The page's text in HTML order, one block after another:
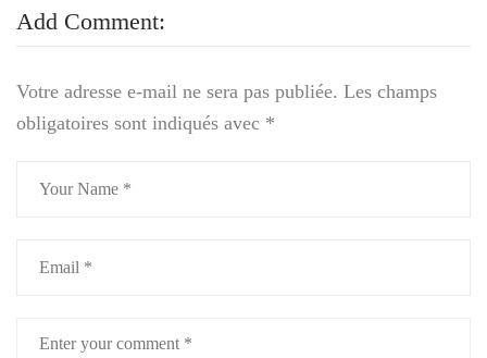
Add Comment:
Votre adresse e-mail ne sera pas publiée. Les champs
obligatoires sont indiqués avec *